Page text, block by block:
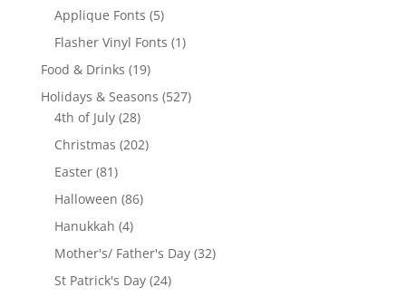
Applique Fonts 55
products
Flasher Vinyl Fonts 11
Food & Drinks 1919
products
Holidays & Seasons 527527
4th of July 2828
products
Christmas 202202
Easter 8181
products
Halloween 8686
Hanukkah 44
products
Mother's/ Father's Day 3232
St Patrick's Day 2424